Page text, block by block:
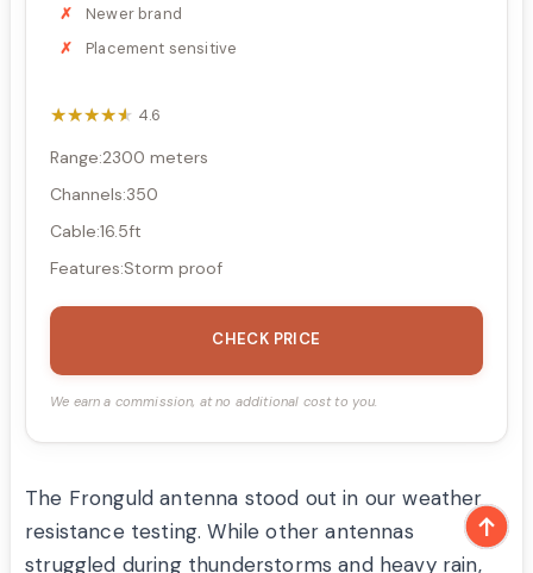
Newer brand
Placement sensitive
★★★★★
★★★★★ 4.6
Range:2300 meters
Channels:350
Cable:16.5ft
Features:Storm proof
CHECK PRICE
We earn a commission, at no additional cost to you.
The Fronguld antenna stood out in our weather
resistance testing. While other antennas
struggled during thunderstorms and heavy rain,